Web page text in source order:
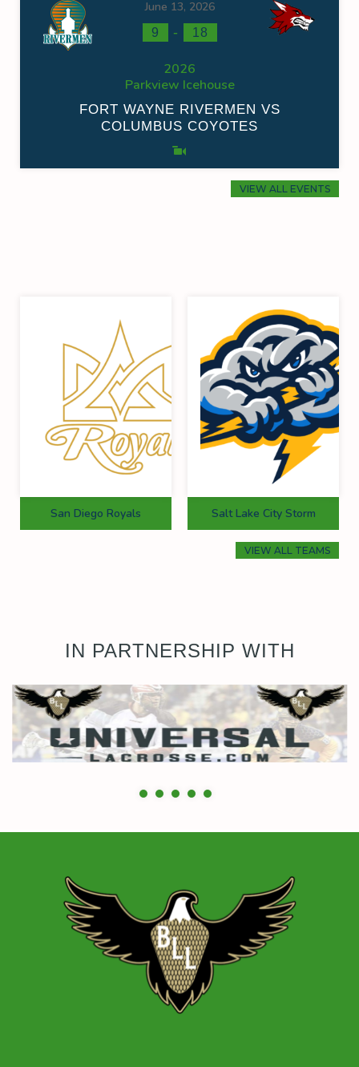
June 13, 2026
9 - 18
2026
Parkview Icehouse
FORT WAYNE RIVERMEN VS
COLUMBUS COYOTES
VIEW ALL EVENTS
San Diego Royals Salt Lake City Storm
VIEW ALL TEAMS
IN PARTNERSHIP WITH